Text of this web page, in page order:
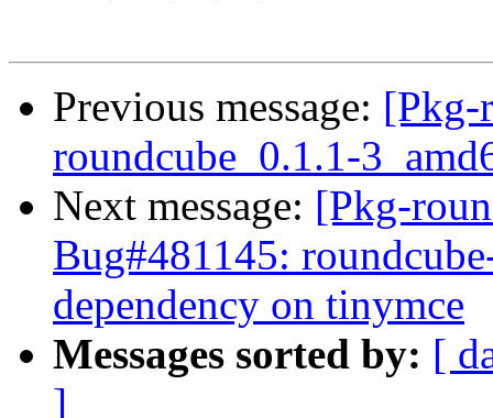
Previous message: [Pkg-
roundcube_0.1.1-
Next message: [Pkg-
Bug#481145:
dependency on tinymce
Messages sorted by: [
]